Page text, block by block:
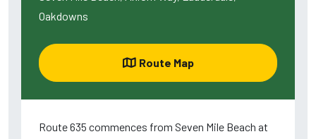
Oakdowns
Route Map
Route 635 commences from Seven Mile Beach at